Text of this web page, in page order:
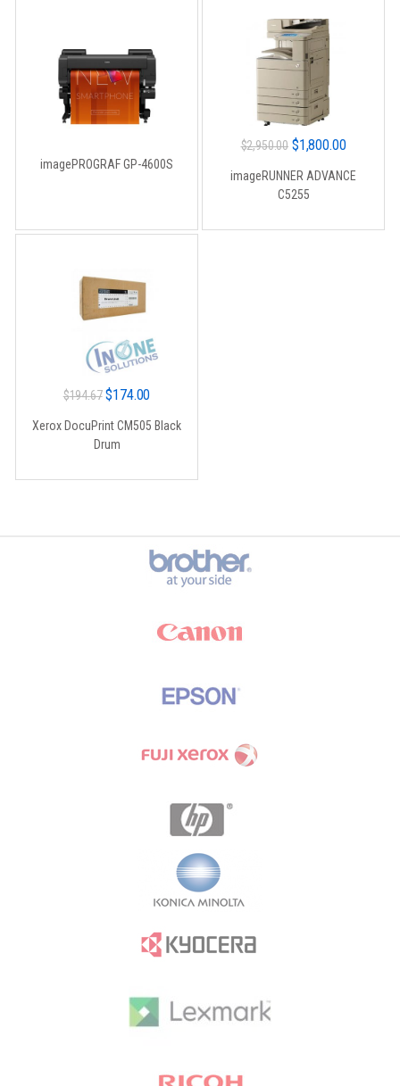
imagePROGRAF GP-4600S
$2,950.00 Original
was:
$1,800.00Current
imageRUNNER ADVANCE
C5255
$194.67 Original
was:
$174.00
Xerox DocuPrint CM505 Black
Drum
Brands Carousel